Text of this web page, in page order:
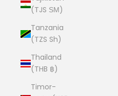
(TJS ЅМ)
Tanzania
(TZS Sh)
Thailand
(THB ฿)
Timor-